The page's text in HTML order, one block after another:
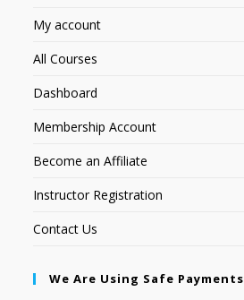
My account
All Courses
Dashboard
Membership Account
Become an Affiliate
Instructor Registration
Contact Us
We Are Using Safe Payments